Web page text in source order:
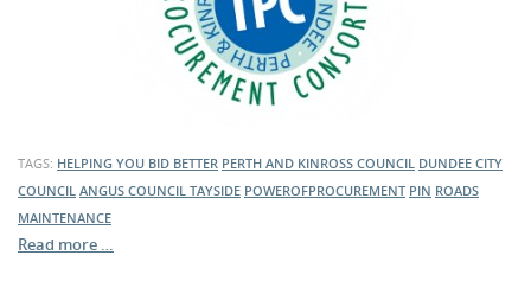
TAGS: HELPING YOU BID BETTER PERTH AND KINROSS COUNCIL DUNDEE CITY
COUNCIL ANGUS COUNCIL TAYSIDE POWEROFPROCUREMENT PIN ROADS
MAINTENANCE
Read more …